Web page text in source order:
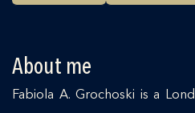
About me
Fabiola A. Grochoski is a